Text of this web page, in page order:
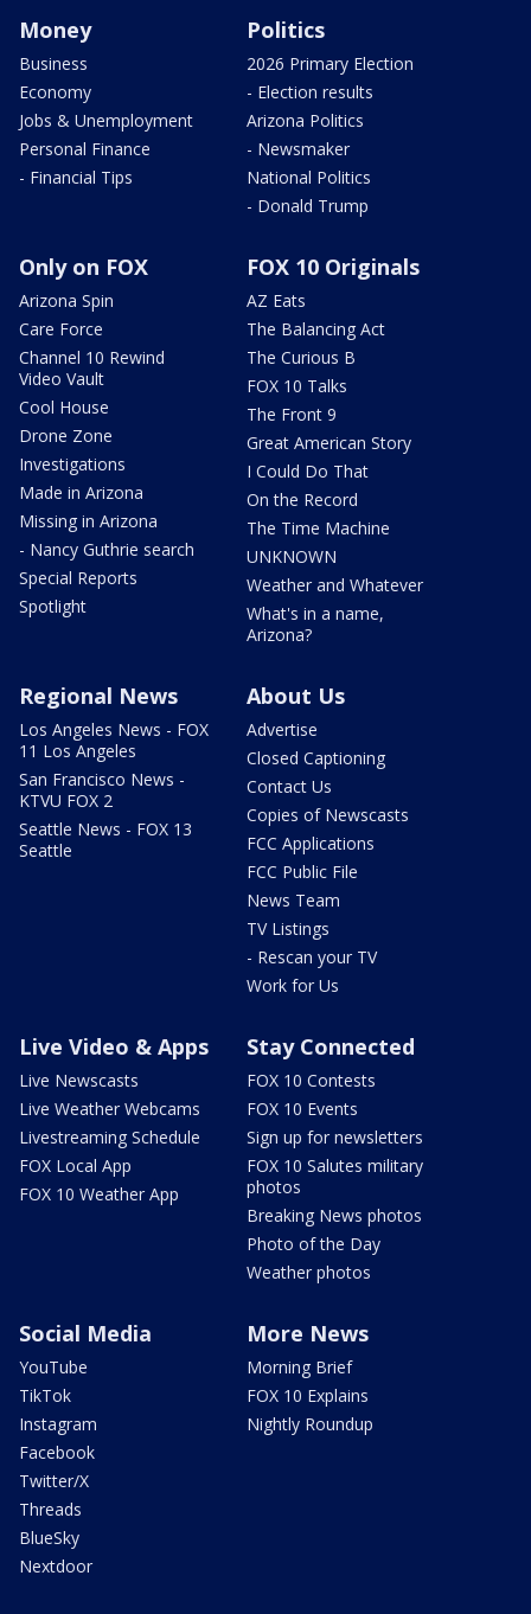
Money
Business
Economy
Jobs & Unemployment
Personal Finance
- Financial Tips
Politics
2026 Primary Election
- Election results
Arizona Politics
- Newsmaker
National Politics
- Donald Trump
Only on FOX
Arizona Spin
Care Force
Channel 10 Rewind
Video Vault
Cool House
Drone Zone
Investigations
Made in Arizona
Missing in Arizona
- Nancy Guthrie search
Special Reports
Spotlight
FOX 10 Originals
AZ Eats
The Balancing Act
The Curious B
FOX 10 Talks
The Front 9
Great American Story
I Could Do That
On the Record
The Time Machine
UNKNOWN
Weather and Whatever
What's in a name,
Arizona?
Regional News
Los Angeles News - FOX
11 Los Angeles
San Francisco News -
KTVU FOX 2
Seattle News - FOX 13
Seattle
About Us
Advertise
Closed Captioning
Contact Us
Copies of Newscasts
FCC Applications
FCC Public File
News Team
TV Listings
- Rescan your TV
Work for Us
Live Video & Apps
Live Newscasts
Live Weather Webcams
Livestreaming Schedule
FOX Local App
FOX 10 Weather App
Stay Connected
FOX 10 Contests
FOX 10 Events
Sign up for newsletters
FOX 10 Salutes military
photos
Breaking News photos
Photo of the Day
Weather photos
Social Media
YouTube
TikTok
Instagram
Facebook
Twitter/X
Threads
BlueSky
Nextdoor
More News
Morning Brief
FOX 10 Explains
Nightly Roundup